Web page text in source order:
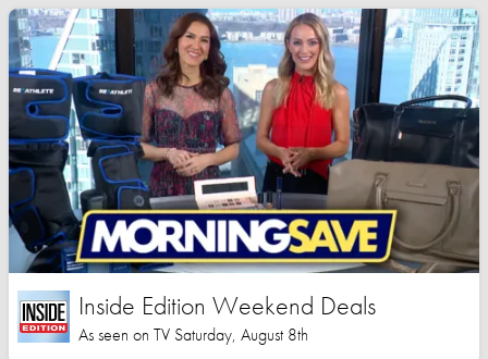
Inside Edition Weekend Deals
As seen on TV Saturday, August 8th